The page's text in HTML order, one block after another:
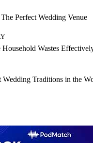
Perfect Wedding Venue
Wastes
Wedding Traditions in the